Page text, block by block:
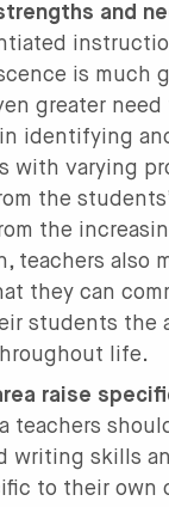
and
is much
greater
identifying
with varying
the
the
teachers also
they can
students the
life.
raise
teachers
writing skills
to their own